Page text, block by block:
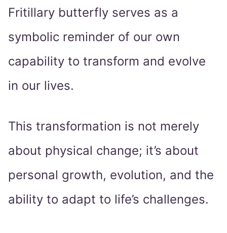
Fritillary butterfly serves as a
symbolic reminder of our own
capability to transform and evolve
in our lives.
This transformation is not merely
about physical change; it’s about
personal growth, evolution, and the
ability to adapt to life’s challenges.